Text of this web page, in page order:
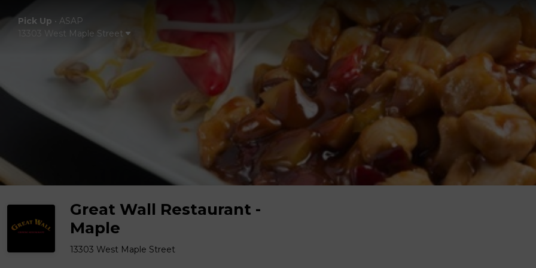
Pick Up • ASAP
13303 West Maple Street
Great Wall Restaurant -
Maple
13303 West Maple Street